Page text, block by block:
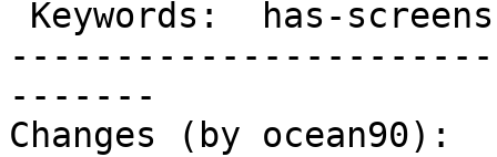
-------
Changes (by ocean90):